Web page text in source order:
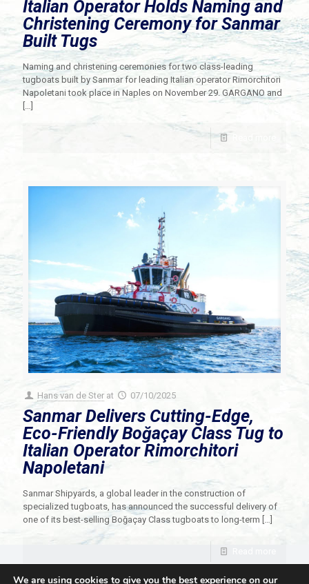
Italian Operator Holds Naming and
Christening Ceremony for Sanmar
Built Tugs
Naming and christening ceremonies for two class-leading
tugboats built by Sanmar for leading Italian operator Rimorchitori
Napoletani took place in Naples on November 29. GARGANO and
[…]
Hans van de Ster at 07/10/2025
Sanmar Delivers Cutting-Edge,
Eco-Friendly Boğaçay Class Tug to
Italian Operator Rimorchitori
Napoletani
Sanmar Shipyards, a global leader in the construction of
specialized tugboats, has announced the successful delivery of
one of its best-selling Boğaçay Class tugboats to long-term […]
We are using cookies to give you the best experience on our